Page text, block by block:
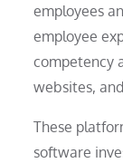
employees
employee
competency
websites,
These
software